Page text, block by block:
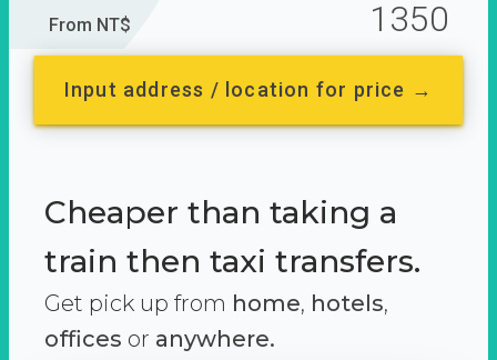
From NT$ 1350
Input address / location for price →
Cheaper than taking a
train then taxi transfers.
Get pick up from home, hotels,
offices or anywhere.